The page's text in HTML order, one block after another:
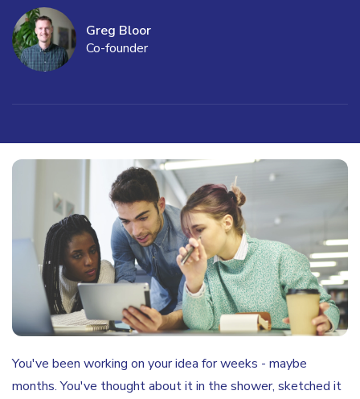
Greg Bloor
Co-founder
You've been working on your idea for weeks - maybe
months. You've thought about it in the shower, sketched it